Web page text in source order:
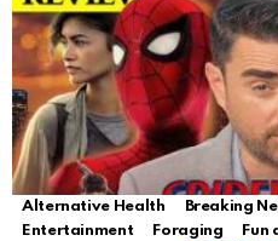
Alternative Health Breaking
Entertainment
Foraging Fun